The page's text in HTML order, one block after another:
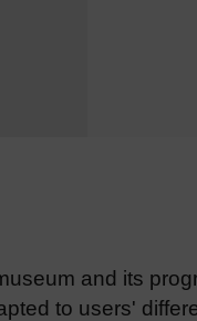
and its
to users'